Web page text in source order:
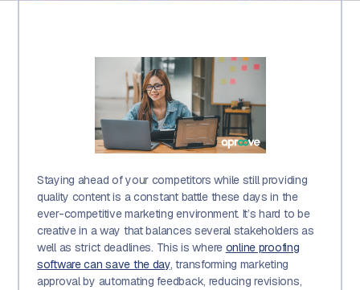
Staying ahead of your competitors while still providing
quality content is a constant battle these days in the
ever-competitive marketing environment. It’s hard to be
creative in a way that balances several stakeholders as
well as strict deadlines. This is where online proofing
software can save the day, transforming marketing
approval by automating feedback, reducing revisions,